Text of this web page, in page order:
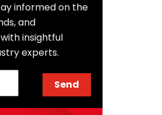
informed on the
and
insightful
experts.
Send